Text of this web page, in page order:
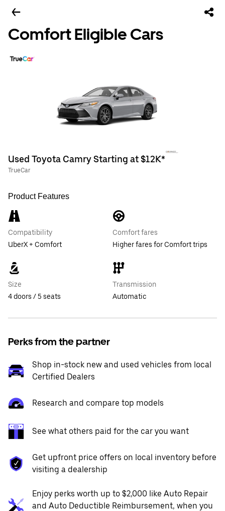
Comfort Eligible Cars
Used Toyota Camry Starting at $12K*
TrueCar
Product Features
Compatibility
UberX + Comfort
Comfort fares
Higher fares for Comfort trips
Size
4 doors / 5 seats
Transmission
Automatic
Perks from the partner
Shop in-stock new and used vehicles from local
Certified Dealers
Research and compare top models
See what others paid for the car you want
Get upfront price offers on local inventory before
visiting a dealership
Enjoy perks worth up to $2,000 like Auto Repair
and Auto Deductible Reimbursement, when you